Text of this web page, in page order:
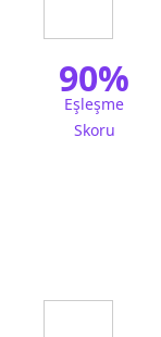
90%
Eşleşme
Skoru